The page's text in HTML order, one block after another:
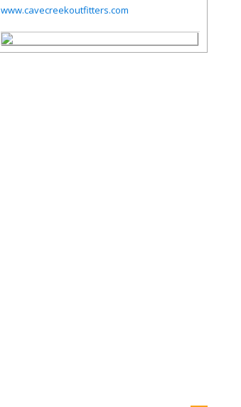
www.cavecreekoutfitters.com